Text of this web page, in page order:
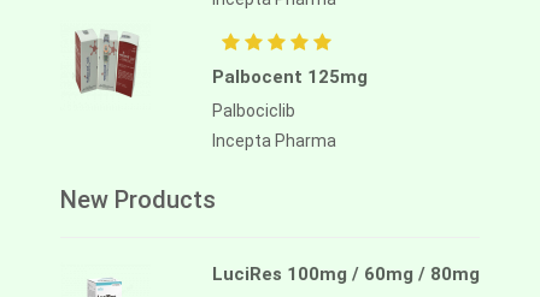
Palbocent 125mg
Palbociclib
Incepta Pharma
New Products
LuciRes 100mg / 60mg / 80mg